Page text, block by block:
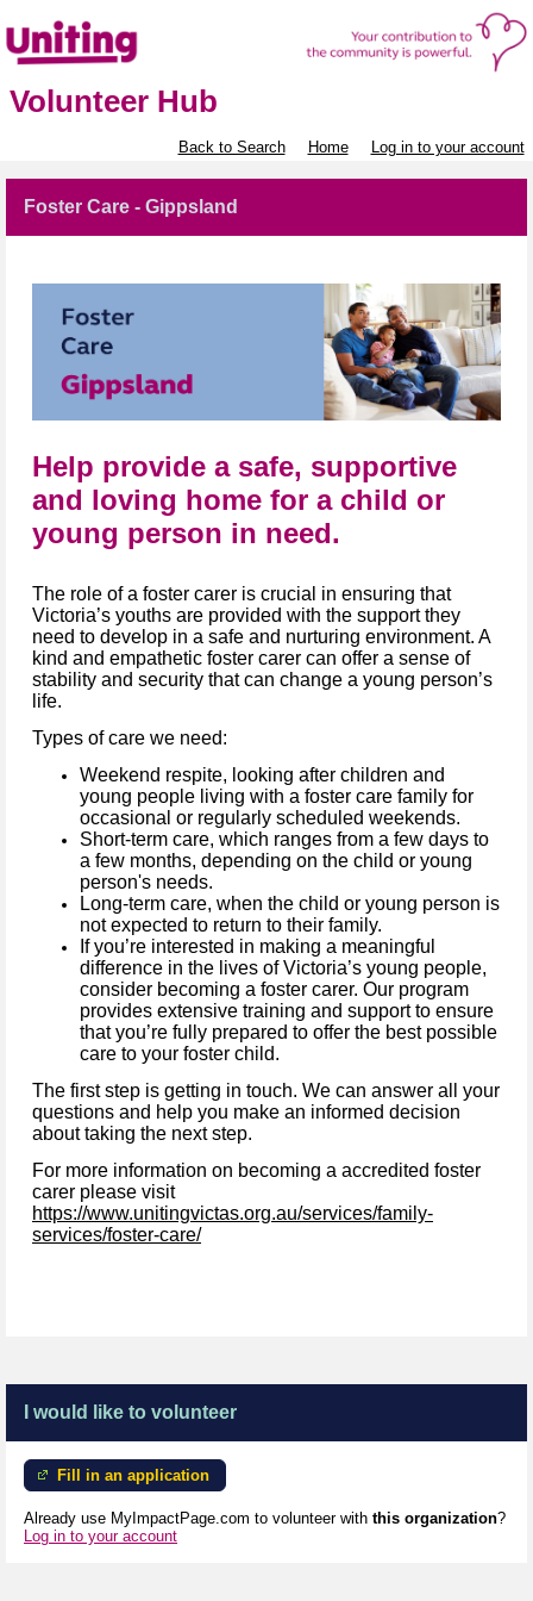
Volunteer Hub
Back to Search Home Log in to your account
Foster Care - Gippsland
Help provide a safe, supportive
and loving home for a child or
young person in need.
The role of a foster carer is crucial in ensuring that
Victoria’s youths are provided with the support they
need to develop in a safe and nurturing environment. A
kind and empathetic foster carer can offer a sense of
stability and security that can change a young person’s
life.
Types of care we need:
Weekend respite, looking after children and
young people living with a foster care family for
occasional or regularly scheduled weekends.
Short-term care, which ranges from a few days to
a few months, depending on the child or young
person's needs.
Long-term care, when the child or young person is
not expected to return to their family.
If you’re interested in making a meaningful
difference in the lives of Victoria’s young people,
consider becoming a foster carer. Our program
provides extensive training and support to ensure
that you’re fully prepared to offer the best possible
care to your foster child.
The first step is getting in touch. We can answer all your
questions and help you make an informed decision
about taking the next step.
For more information on becoming a accredited foster
carer please visit
https://www.unitingvictas.org.au/services/family-
services/foster-care/
I would like to volunteer
Fill in an application
Already use MyImpactPage.com to volunteer with this organization?
Log in to your account